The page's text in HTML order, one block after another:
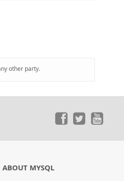
other party.
ABOUT MYSQL